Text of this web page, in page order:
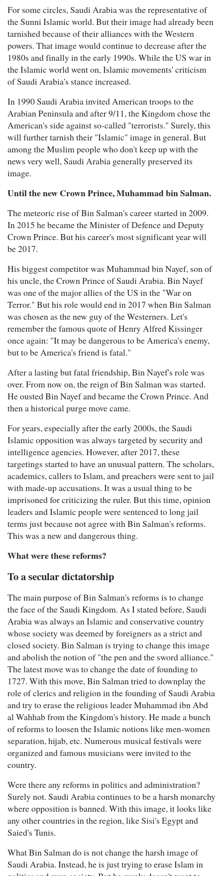
For some circles, Saudi Arabia was the representative of
the Sunni Islamic world. But their image had already been
tarnished because of their alliances with the Western
powers. That image would continue to decrease after the
1980s and finally in the early 1990s. While the US war in
the Islamic world went on, Islamic movements' criticism
of Saudi Arabia's stance increased.
In 1990 Saudi Arabia invited American troops to the
Arabian Peninsula and after 9/11, the Kingdom chose the
American's side against so-called "terrorists." Surely, this
will further tarnish their "Islamic" image in general. But
among the Muslim people who don't keep up with the
news very well, Saudi Arabia generally preserved its
image.
Until the new Crown Prince, Muhammad bin Salman.
The meteoric rise of Bin Salman's career started in 2009.
In 2015 he became the Minister of Defence and Deputy
Crown Prince. But his career's most significant year will
be 2017.
His biggest competitor was Muhammad bin Nayef, son of
his uncle, the Crown Prince of Saudi Arabia. Bin Nayef
was one of the major allies of the US in the "War on
Terror." But his role would end in 2017 when Bin Salman
was chosen as the new guy of the Westerners. Let's
remember the famous quote of Henry Alfred Kissinger
once again: "It may be dangerous to be America's enemy,
but to be America's friend is fatal."
After a lasting but fatal friendship, Bin Nayef's role was
over. From now on, the reign of Bin Salman was started.
He ousted Bin Nayef and became the Crown Prince. And
then a historical purge move came.
For years, especially after the early 2000s, the Saudi
Islamic opposition was always targeted by security and
intelligence agencies. However, after 2017, these
targetings started to have an unusual pattern. The scholars,
academics, callers to Islam, and preachers were sent to jail
with made-up accusations. It was a usual thing to be
imprisoned for criticizing the ruler. But this time, opinion
leaders and Islamic people were sentenced to long jail
terms just because not agree with Bin Salman's reforms.
This was a new and dangerous thing.
What were these reforms?
To a secular dictatorship
The main purpose of Bin Salman's reforms is to change
the face of the Saudi Kingdom. As I stated before, Saudi
Arabia was always an Islamic and conservative country
whose society was deemed by foreigners as a strict and
closed society. Bin Salman is trying to change this image
and abolish the notion of "the pen and the sword alliance."
The latest move was to change the date of founding to
1727. With this move, Bin Salman tried to downplay the
role of clerics and religion in the founding of Saudi Arabia
and try to erase the religious leader Muhammad ibn Abd
al Wahhab from the Kingdom's history. He made a bunch
of reforms to loosen the Islamic notions like men-women
separation, hijab, etc. Numerous musical festivals were
organized and famous musicians were invited to the
country.
Were there any reforms in politics and administration?
Surely not. Saudi Arabia continues to be a harsh monarchy
where opposition is banned. With this image, it looks like
any other countries in the region, like Sisi's Egypt and
Saied's Tunis.
What Bin Salman do is not change the harsh image of
Saudi Arabia. Instead, he is just trying to erase Islam in